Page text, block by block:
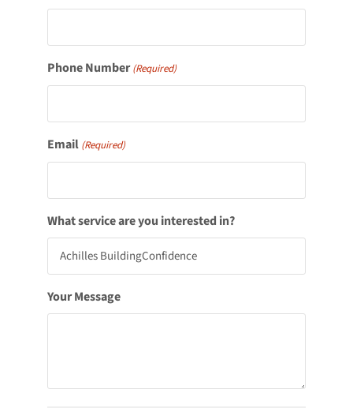
Phone Number (Required)
Email (Required)
What service are you interested in?
Your Message